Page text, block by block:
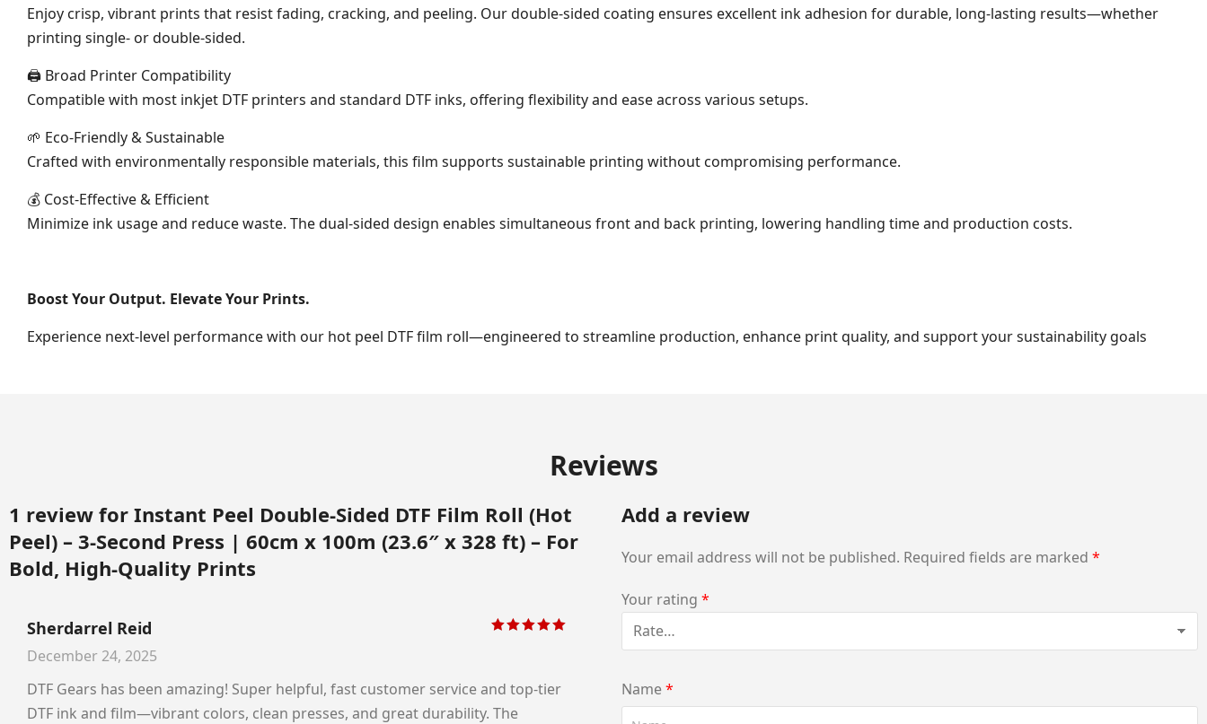
Enjoy crisp, vibrant prints that resist fading, cracking, and peeling. Our double-sided coating ensures excellent ink adhesion for durable, long-lasting results—whether
printing single- or double-sided.
🖨 Broad Printer Compatibility
Compatible with most inkjet DTF printers and standard DTF inks, offering flexibility and ease across various setups.
🌱 Eco-Friendly & Sustainable
Crafted with environmentally responsible materials, this film supports sustainable printing without compromising performance.
💰 Cost-Effective & Efficient
Minimize ink usage and reduce waste. The dual-sided design enables simultaneous front and back printing, lowering handling time and production costs.
Boost Your Output. Elevate Your Prints.
Experience next-level performance with our hot peel DTF film roll—engineered to streamline production, enhance print quality, and support your sustainability goals
Reviews
1 review for Instant Peel Double-Sided DTF Film Roll (Hot
Peel) – 3-Second Press | 60cm x 100m (23.6″ x 328 ft) – For
Bold, High-Quality Prints
Sherdarrel Reid
December 24, 2025
DTF Gears has been amazing! Super helpful, fast customer service and top‑tier
DTF ink and film—vibrant colors, clean presses, and great durability. The
Add a review
Your email address will not be published. Required fields are marked *
Your rating *
Name*